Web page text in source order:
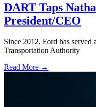
DART Taps
President/CEO
Since 2012, Ford has
Transportation Authority
Read More →